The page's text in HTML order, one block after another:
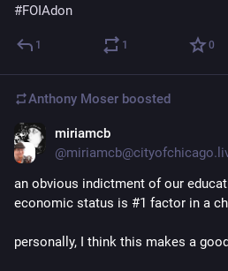
#FOIAdon
1 1 0
Anthony Moser boosted
miriamcb
an obvious indictment of our
economic status is #1 factor in a
personally, I think this makes a good